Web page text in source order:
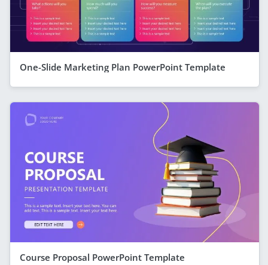
One-Slide Marketing Plan PowerPoint Template
Course Proposal PowerPoint Template